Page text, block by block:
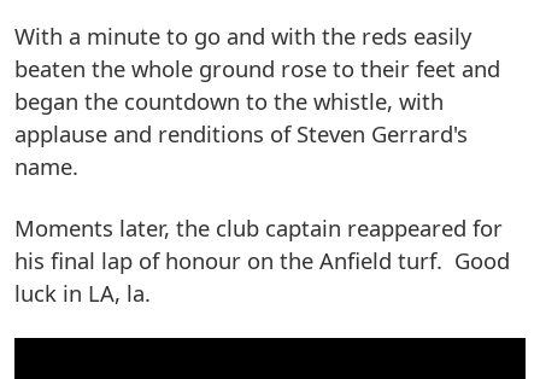
With a minute to go and with the reds easily
beaten the whole ground rose to their feet and
began the countdown to the whistle, with
applause and renditions of Steven Gerrard's
name.
Moments later, the club captain reappeared for
his final lap of honour on the Anfield turf. Good
luck in LA, la.